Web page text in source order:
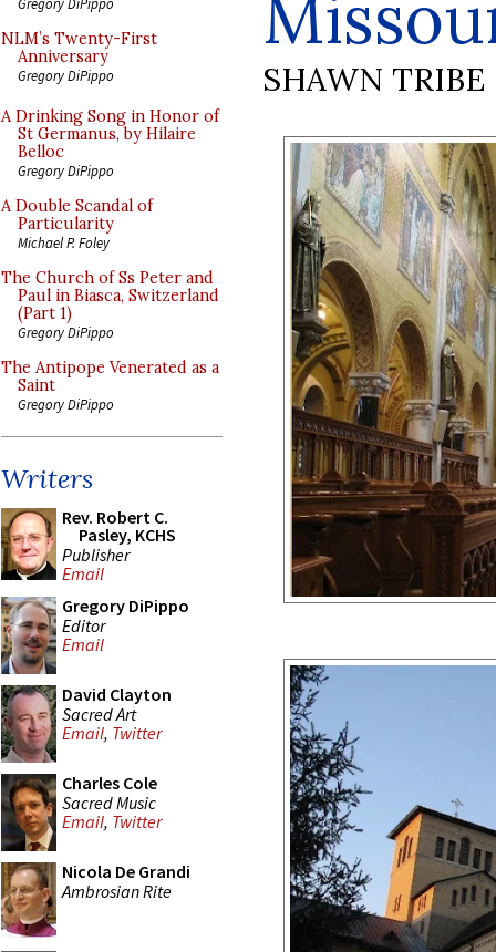
NLM’s Twenty-First
Anniversary
Gregory DiPippo
A Drinking Song in Honor of
St Germanus, by Hilaire
Belloc
Gregory DiPippo
A Double Scandal of
Particularity
Michael P. Foley
The Church of Ss Peter and
Paul in Biasca, Switzerland
(Part 1)
Gregory DiPippo
The Antipope Venerated as a
Saint
Gregory DiPippo
Writers
Rev. Robert C.
Pasley, KCHS
Publisher
Email
Gregory DiPippo
Editor
Email
David Clayton
Sacred Art
Email, Twitter
Charles Cole
Sacred Music
Email, Twitter
Nicola De Grandi
Ambrosian Rite
SHAWN TRIBE